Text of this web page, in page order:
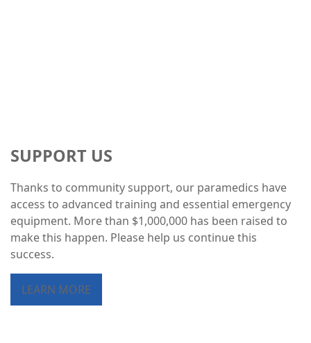
SUPPORT US
Thanks to community support, our paramedics have
access to advanced training and essential emergency
equipment. More than $1,000,000 has been raised to
make this happen. Please help us continue this
success.
LEARN MORE